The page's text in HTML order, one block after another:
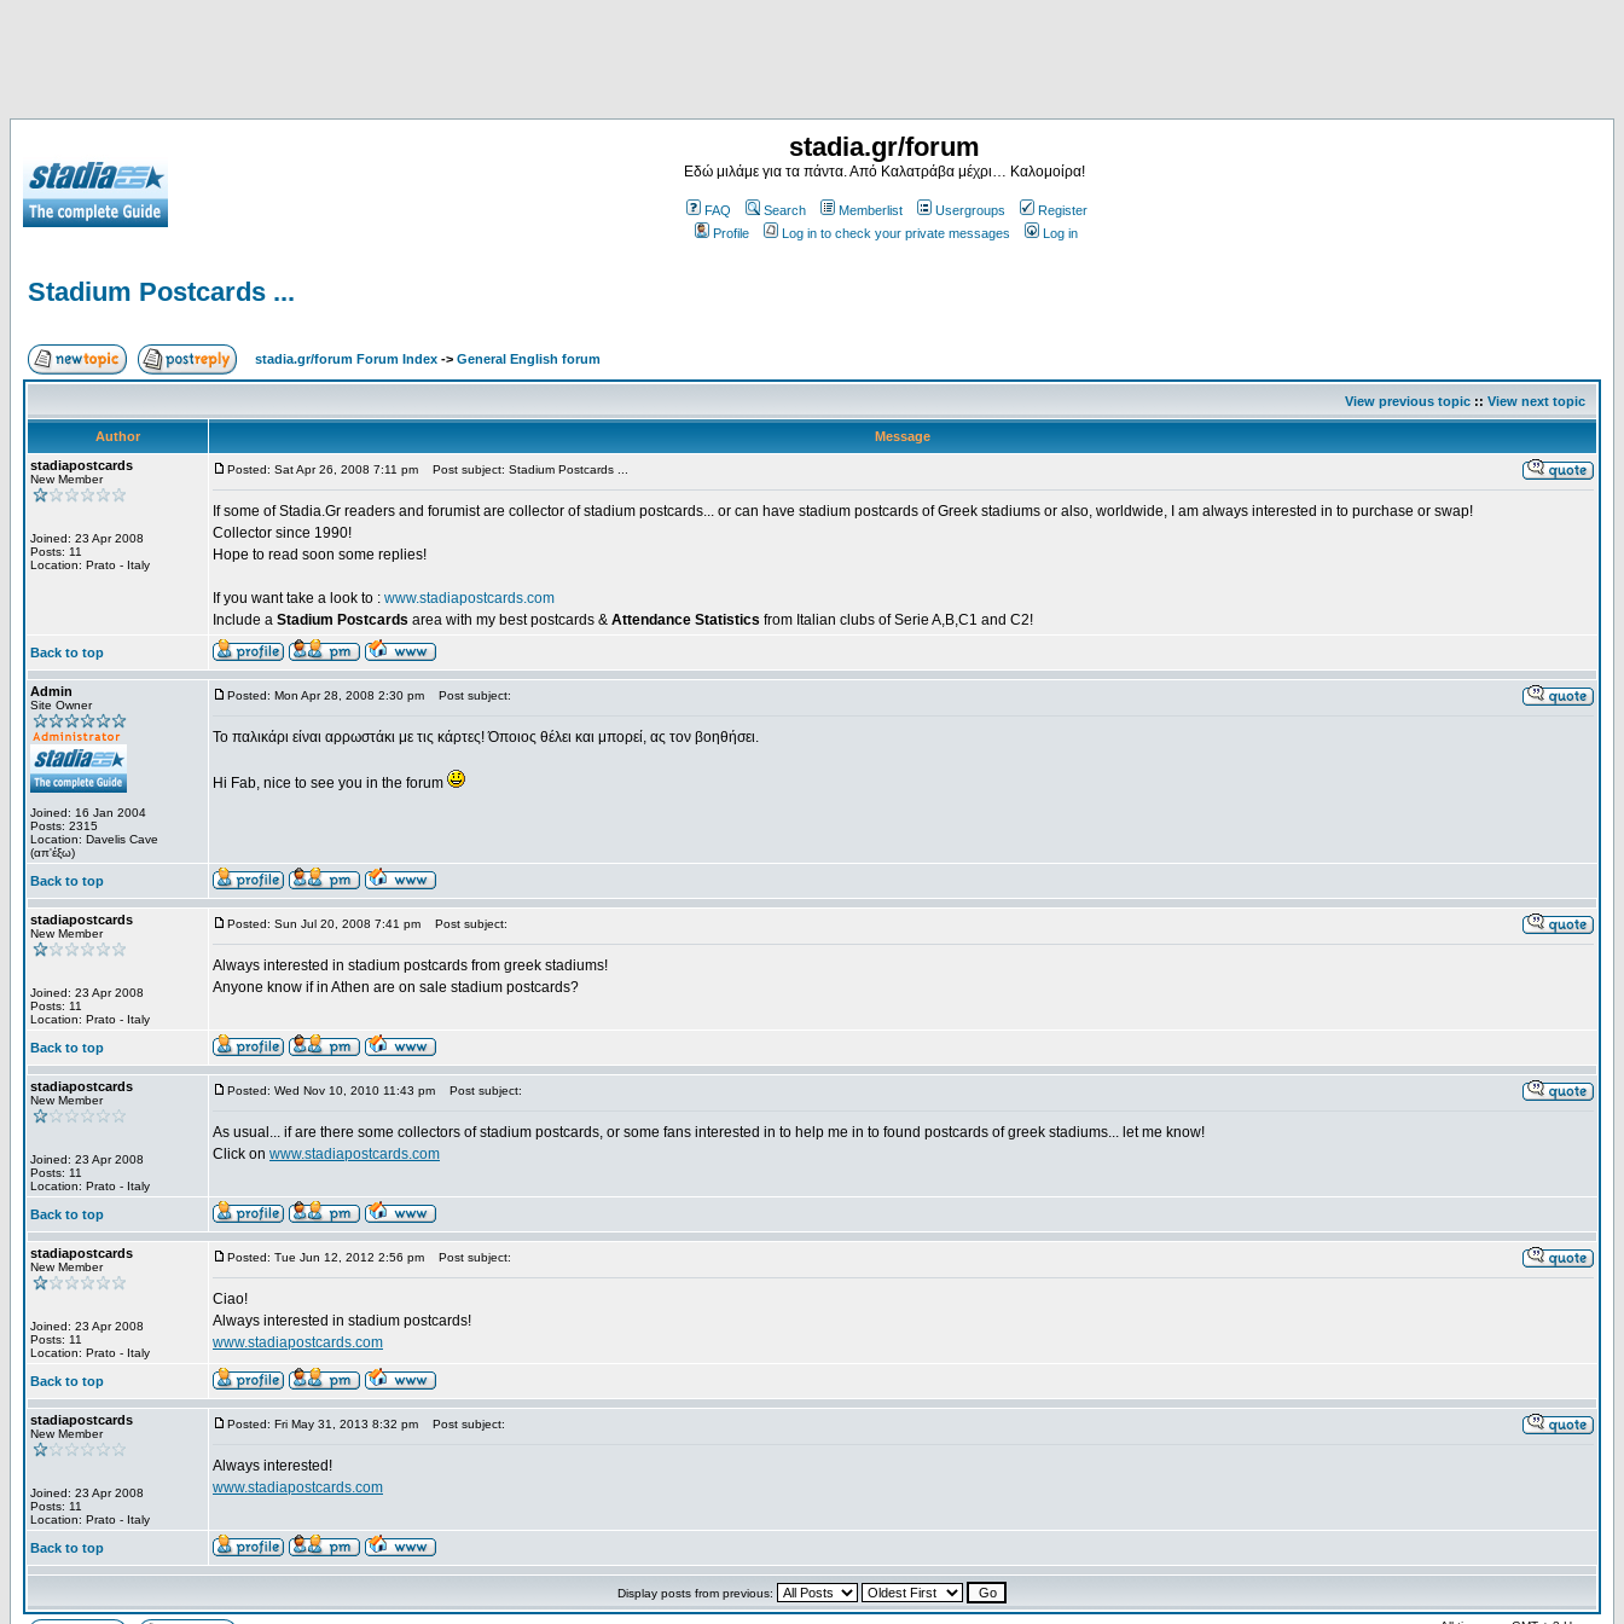
stadia.gr/forum
Εδώ μιλάμε για τα πάντα. Από Καλατράβα μέχρι… Καλομοίρα!
FAQ Search Memberlist Usergroups
Register
Profile
Log in to check your private messages Log in
Stadium Postcards ...
stadia.gr/forum Forum Index -> General English forum
View previous topic :: View next topic
Author
Message
stadiapostcards
New Member
Joined: 23 Apr 2008
Posts: 11
Location: Prato - Italy
Posted: Sat Apr 26, 2008 7:11 pm Post subject: Stadium Postcards ...
If some of Stadia.Gr readers and forumist are collector of stadium postcards... or can have stadium postcards of Greek stadiums or also, worldwide, I am always interested in to purchase or swap!
Collector since 1990!
Hope to read soon some replies!
If you want take a look to : www.stadiapostcards.com
Include a Stadium Postcards area with my best postcards & Attendance Statistics from Italian clubs of Serie A,B,C1 and C2!
Back to top
Admin
Site Owner
Joined: 16 Jan 2004
Posts: 2315
Location: Davelis Cave
(απ'έξω)
Posted: Mon Apr 28, 2008 2:30 pm Post subject:
Το παλικάρι είναι αρρωστάκι με τις κάρτες! Όποιος θέλει και μπορεί, ας τον βοηθήσει.
Hi Fab, nice to see you in the forum
Back to top
stadiapostcards
New Member
Joined: 23 Apr 2008
Posts: 11
Location: Prato - Italy
Posted: Sun Jul 20, 2008 7:41 pm Post subject:
Always interested in stadium postcards from greek stadiums!
Anyone know if in Athen are on sale stadium postcards?
Back to top
stadiapostcards
New Member
Joined: 23 Apr 2008
Posts: 11
Location: Prato - Italy
Posted: Wed Nov 10, 2010 11:43 pm Post subject:
As usual... if are there some collectors of stadium postcards, or some fans interested in to help me in to found postcards of greek stadiums... let me know!
Click on www.stadiapostcards.com
Back to top
stadiapostcards
New Member
Joined: 23 Apr 2008
Posts: 11
Location: Prato - Italy
Posted: Tue Jun 12, 2012 2:56 pm Post subject:
Ciao!
Always interested in stadium postcards!
www.stadiapostcards.com
Back to top
stadiapostcards
New Member
Joined: 23 Apr 2008
Posts: 11
Location: Prato - Italy
Posted: Fri May 31, 2013 8:32 pm Post subject:
Always interested!
www.stadiapostcards.com
Back to top
Display posts from previous: